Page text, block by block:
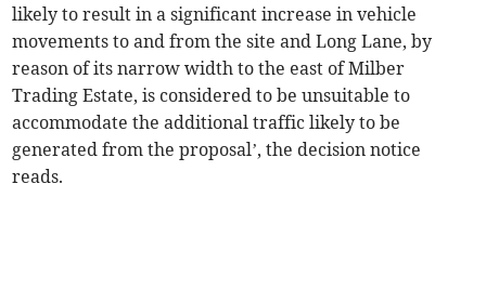
likely to result in a significant increase in vehicle
movements to and from the site and Long Lane, by
reason of its narrow width to the east of Milber
Trading Estate, is considered to be unsuitable to
accommodate the additional traffic likely to be
generated from the proposal’, the decision notice
reads.